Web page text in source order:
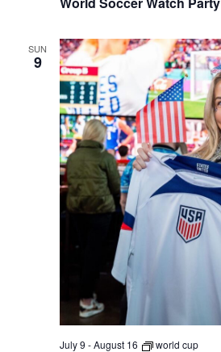
SUN
9
July 9 -August 16 world cup